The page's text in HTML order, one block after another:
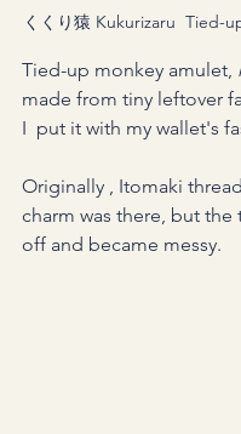
くくり猿 Kukurizaru  Tied-
Tied-up monkey amulet,
made from tiny leftover
I  put it with my wallet's
Originally , Itomaki
charm was there, but the
off and became messy.